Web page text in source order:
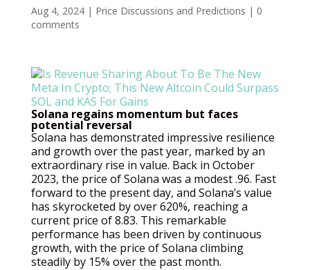
Aug 4, 2024| Price Discussions and Predictions | 0
comments
Solana regains momentum but faces
potential reversal
Solana has demonstrated impressive resilience
and growth over the past year, marked by an
extraordinary rise in value. Back in October
2023, the price of Solana was a modest .96. Fast
forward to the present day, and Solana’s value
has skyrocketed by over 620%, reaching a
current price of 8.83. This remarkable
performance has been driven by continuous
growth, with the price of Solana climbing
steadily by 15% over the past month.